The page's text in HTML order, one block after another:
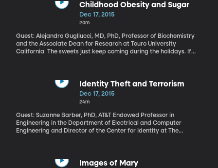
study in the “Journal of Occupational and Environmental
Medicine” found that people who always have trouble sleeping
end up spending $3,500 more per year on health care than
problems people might have.
Childhood Obesity and Sugar
Dec 17, 2015
20m
Guest: Alejandro Gugliucci, MD, PhD, Professor of Biochemistry
and the Associate Dean for Research at Touro University
California The sweets just keep coming during the holidays. If
Identity Theft and Terrorism
Dec 17, 2015
24m
Guest: Suzanne Barber, PhD, AT&T Endowed Professor in
Engineering in the Department of Electrical and Computer
Engineering and Director of the Center for Identity at The
fake passports and other ID information usually obtained
Images of Mary